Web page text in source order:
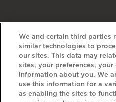
We and certain third parties
similar technologies to
our sites. This data may
sites, your preferences, your
information about you. We
use this information for a
as enabling the sites to